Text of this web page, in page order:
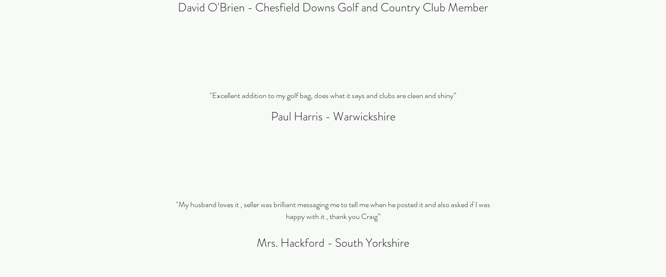
David O'Brien - Chesfield Downs Golf and Country Club Member
"Excellent addition to my golf bag, does what it says and clubs are clean and shiny”
Paul Harris - Warwickshire
"My husband loves it , seller was brilliant messaging me to tell me when he posted it and also asked if I was
happy with it , thank you Craig”
Mrs. Hackford - South Yorkshire